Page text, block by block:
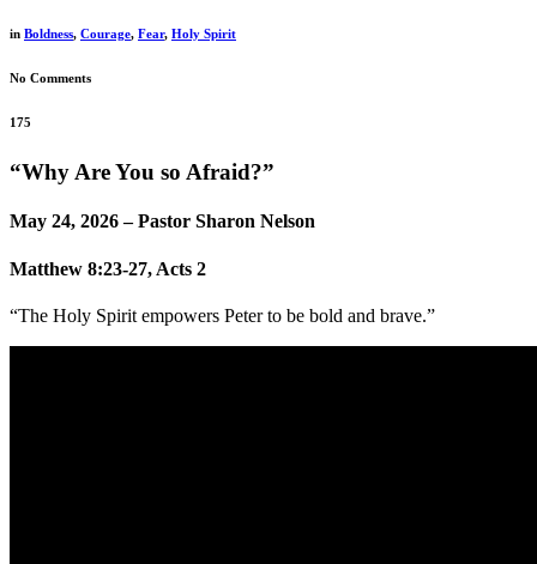
in Boldness, Courage, Fear, Holy Spirit
No Comments
175
“Why Are You so Afraid?”
May 24, 2026 – Pastor Sharon Nelson
Matthew 8:23-27, Acts 2
“The Holy Spirit empowers Peter to be bold and brave.”